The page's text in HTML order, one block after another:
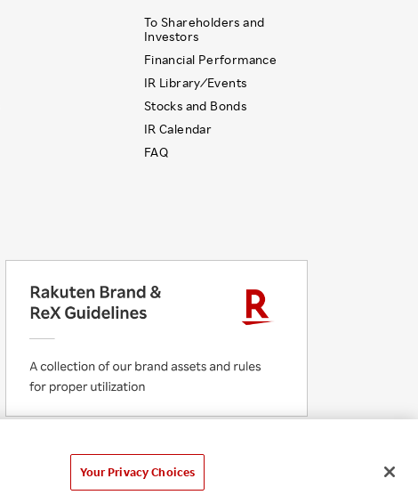
To Shareholders and
Investors
Financial Performance
IR Library ⁄ Events
Stocks and Bonds
IR Calendar
FAQ
Unsolicited Idea Submission Policy
Cookie Policy
Your Privacy Choices
Your Privacy Choices